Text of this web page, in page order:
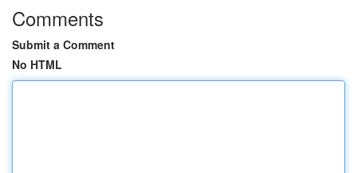
Comments
Submit a Comment
No HTML